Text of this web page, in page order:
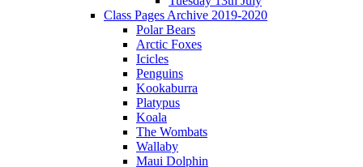
Class Pages Archive 2019-2020
Polar Bears
Arctic Foxes
Icicles
Penguins
Kookaburra
Platypus
Koala
The Wombats
Wallaby
Maui Dolphin